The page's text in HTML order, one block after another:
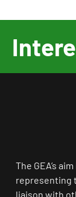
The GEA’s
representing
liaison with